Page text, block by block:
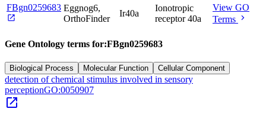
FBgn0259683
open_in_new
Eggnog6,
OrthoFinder
Ir40a
Ionotropic
receptor 40a
View GO
Terms chevron_right
Gene Ontology terms for:FBgn0259683
Biological Process Molecular Function Cellular Component
detection of chemical stimulus involved in sensory
perceptionGO:0050907
open_in_new